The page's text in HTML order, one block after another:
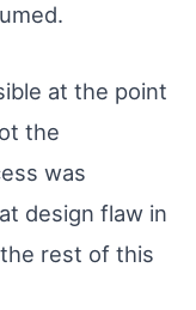
at the point
the
was
design flaw in
rest of this